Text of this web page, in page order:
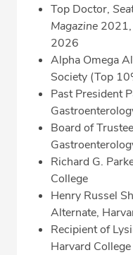
Top Doctor,
Magazine
2026
Alpha Omega
Society (Top
Past President
Board of
Richard G.
College
Henry Russel
Alternate,
Recipient of
Harvard